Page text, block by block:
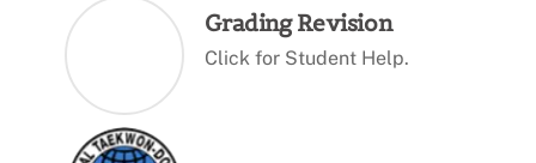
Grading Revision
Click for Student Help.